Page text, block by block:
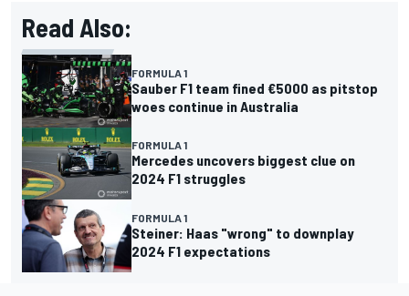
Read Also:
FORMULA 1
Sauber F1 team fined €5000 as pitstop
woes continue in Australia
FORMULA 1
Mercedes uncovers biggest clue on
2024 F1 struggles
FORMULA 1
Steiner: Haas "wrong" to downplay
2024 F1 expectations